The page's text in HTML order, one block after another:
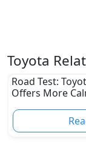
Toyota
Road Test:
Offers More